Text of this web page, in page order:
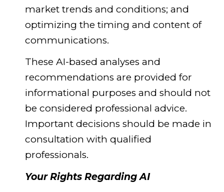
market trends and conditions; and
optimizing the timing and content of
communications.
These AI-based analyses and
recommendations are provided for
informational purposes and should not
be considered professional advice.
Important decisions should be made in
consultation with qualified
professionals.
Your Rights Regarding AI